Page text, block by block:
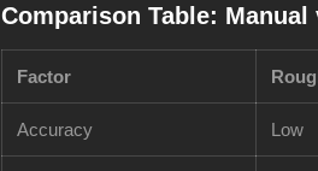
Comparison Table:
Factor
Accuracy Low